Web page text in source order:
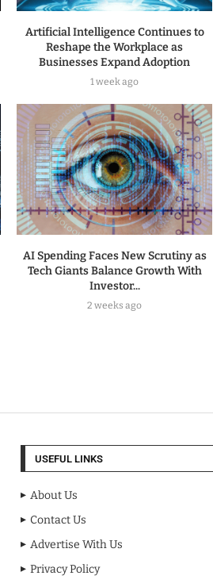
Artificial Intelligence Continues to
Reshape the Workplace as
Businesses Expand Adoption
1 week ago
AI Spending Faces New Scrutiny as
Tech Giants Balance Growth With
Investor...
2 weeks ago
USEFUL LINKS
About Us
Contact Us
Advertise With Us
Privacy Policy